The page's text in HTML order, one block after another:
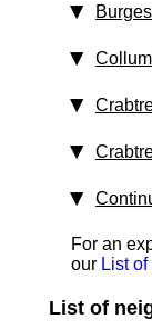
For an
our List
List of